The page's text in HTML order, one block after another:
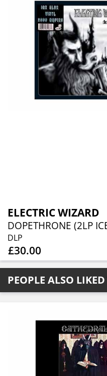
ELECTRIC WIZARD
DOPETHRONE (2LP
DLP
£30.00
PEOPLE ALSO LIKED